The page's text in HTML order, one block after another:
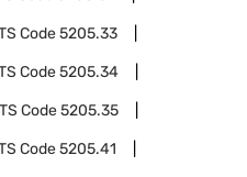
Code5205.33
Code5205.34
Code5205.35
Code5205.41